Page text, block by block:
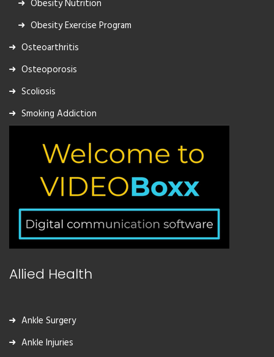
Obesity Nutrition
Obesity Exercise Program
Osteoarthritis
Osteoporosis
Scoliosis
Smoking Addiction
Allied Health
Ankle Surgery
Ankle Injuries